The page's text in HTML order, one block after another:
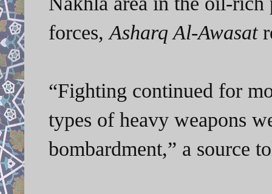
forces, Asharq Al-Awasat
“Fighting continued for
types of heavy weapons
bombardment,” a source